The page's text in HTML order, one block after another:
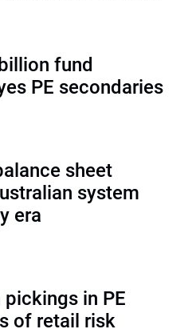
fund
PE secondaries
sheet
system
era
pickings in PE
of retail risk